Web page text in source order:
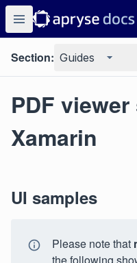
Section: Guides
PDF
Xamarin
UI samples
Please note that